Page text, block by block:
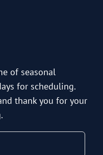
of seasonal
for scheduling.
thank you for your